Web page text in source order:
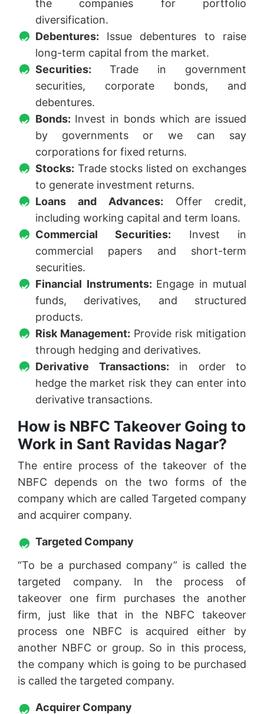
the companies for portfolio
diversification.
Debentures: Issue debentures to raise
long-term capital from the market.
Securities: Trade in government
securities, corporate bonds, and
debentures.
Bonds: Invest in bonds which are issued
by governments or we can say
corporations for fixed returns.
Stocks: Trade stocks listed on exchanges
to generate investment returns.
Loans and Advances: Offer credit,
including working capital and term loans.
Commercial Securities: Invest in
commercial papers and short-term
securities.
Financial Instruments: Engage in mutual
funds, derivatives, and structured
products.
Risk Management: Provide risk mitigation
through hedging and derivatives.
Derivative Transactions: in order to
hedge the market risk they can enter into
derivative transactions.
How is NBFC Takeover Going to
Work in Sant Ravidas Nagar?
The entire process of the takeover of the
NBFC depends on the two forms of the
company which are called Targeted company
and acquirer company.
Targeted Company
“To be a purchased company” is called the
targeted company. In the process of
takeover one firm purchases the another
firm, just like that in the NBFC takeover
process one NBFC is acquired either by
another NBFC or group. So in this process,
the company which is going to be purchased
is called the targeted company.
Acquirer Company